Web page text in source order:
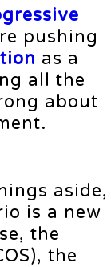
pushing
as a
all the
about
aside,
is a new
the
the